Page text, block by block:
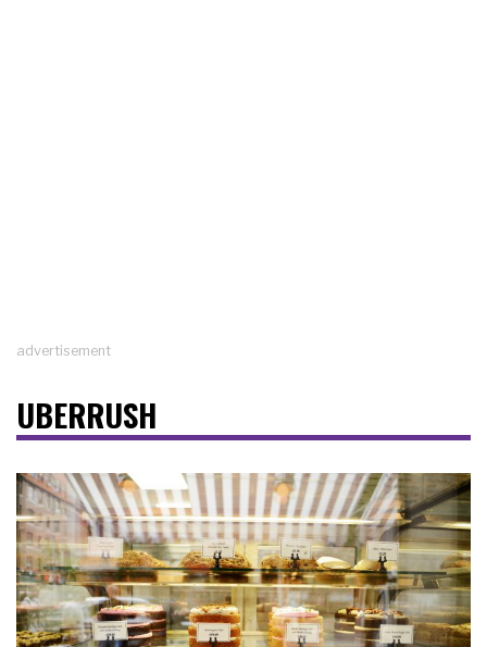
advertisement
UBERRUSH